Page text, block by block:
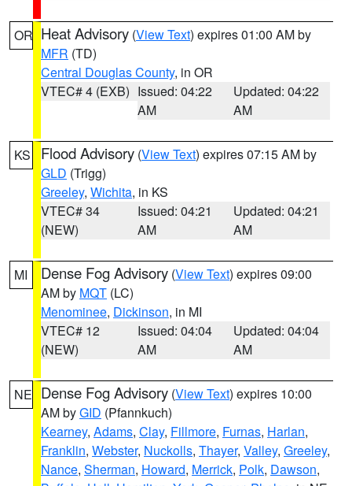
OR Heat Advisory (View Text) expires 01:00 AM by
MFR (TD)
Central Douglas County, in OR
VTEC# 4 (EXB) Issued: 04:22
AM
Updated: 04:22
AM
KS Flood Advisory (View Text) expires 07:15 AM by
GLD (Trigg)
Greeley, Wichita, in KS
VTEC# 34
(NEW)
Issued: 04:21
AM
Updated: 04:21
AM
MI Dense Fog Advisory (View Text) expires 09:00
AM by MQT (LC)
Menominee, Dickinson, in MI
VTEC# 12
(NEW)
Issued: 04:04
AM
Updated: 04:04
AM
NE Dense Fog Advisory (View Text) expires 10:00
AM byGID (Pfannkuch)
Kearney, Adams, Clay, Fillmore, Furnas, Harlan,
Franklin, Webster, Nuckolls, Thayer, Valley, Greeley,
Nance, Sherman, Howard, Merrick, Polk, Dawson,